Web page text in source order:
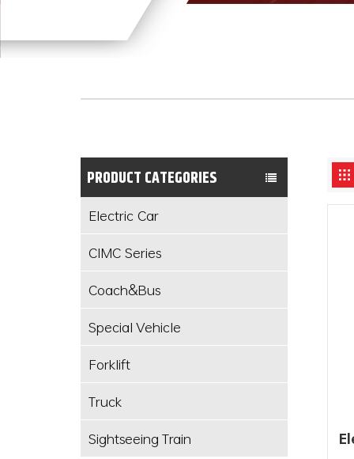
PRODUCT CATEGORIES
Electric Car
CIMC Series
Coach&Bus
Special Vehicle
Forklift
Truck
Sightseeing Train